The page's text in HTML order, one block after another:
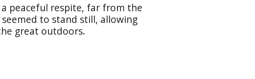
peaceful respite, far from the
to stand still, allowing
great outdoors.